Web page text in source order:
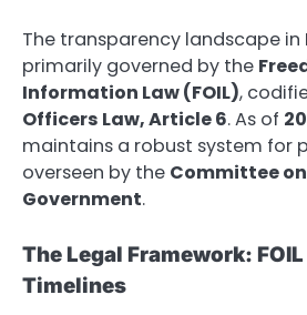
The transparency landscape in
primarily governed by the
Information Law (FOIL),
Officers Law, Article 6. As of
maintains a robust system for
overseen by the Committee
Government.
The Legal Framework:
Timelines